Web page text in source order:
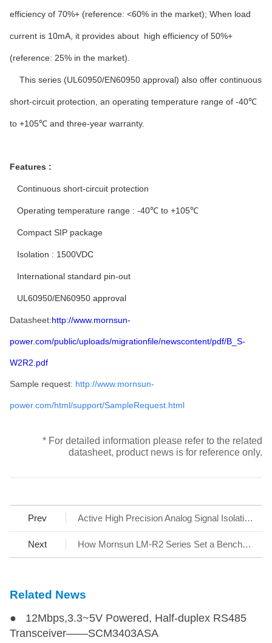
efficiency of 70%+ (reference: <60% in the market); When load
current is 10mA, it provides about high efficiency of 50%+
(reference: 25% in the market).
This series (UL60950/EN60950 approval) also offer continuous
short-circuit protection, an operating temperature range of -40℃
to +105℃ and three-year warranty.
Features :
Continuous short-circuit protection
Operating temperature range : -40℃ to +105℃
Compact SIP package
Isolation : 1500VDC
International standard pin-out
UL60950/EN60950 approval
Datasheet:http://www.mornsun-
power.com/public/uploads/migrationfile/newscontent/pdf/B_S-
W2R2.pdf
Sample request: http://www.mornsun-
power.com/html/support/SampleRequest.html
* For detailed information please refer to the related
datasheet, product news is for reference only.
Prev Active High Precision Analog Signal Isolation Transmitter TE6650HN Series
Next How Mornsun LM-R2 Series Set a Benchmark for AC/DC SMPS
Related News
● 12Mbps,3.3~5V Powered, Half-duplex RS485
Transceiver——SCM3403ASA